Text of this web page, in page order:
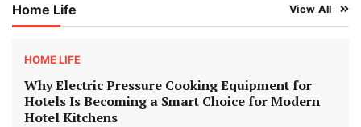
Home Life View All
HOME LIFE
Why Electric Pressure Cooking Equipment for
Hotels Is Becoming a Smart Choice for Modern
Hotel Kitchens